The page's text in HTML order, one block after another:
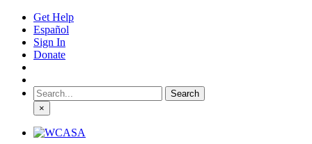
Get Help
Español
Sign In
Donate
Search
for:
×